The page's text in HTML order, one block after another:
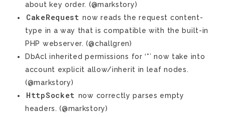
about key order. (@markstory)
CakeRequest now reads the request content-
type in a way that is compatible with the built-in
PHP webserver. (@challgren)
DbAcl inherited permissions for ‘*’ now take into
account explicit allow/inherit in leaf nodes.
(@markstory)
HttpSocket now correctly parses empty
headers. (@markstory)